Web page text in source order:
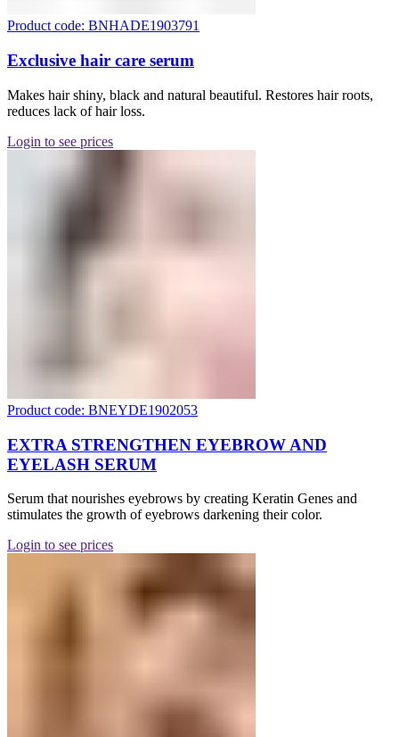
Product code: BNHADE1903791
Exclusive hair care serum
Makes hair shiny, black and natural beautiful. Restores hair roots,
reduces lack of hair loss.
Login to see prices
Product code: BNEYDE1902053
EXTRA STRENGTHEN EYEBROW AND
EYELASH SERUM
Serum that nourishes eyebrows by creating Keratin Genes and
stimulates the growth of eyebrows darkening their color.
Login to see prices